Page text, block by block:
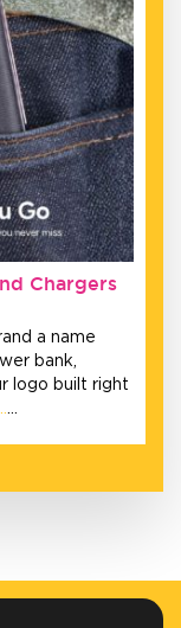
Chargers
a name
bank,
logo built right
…